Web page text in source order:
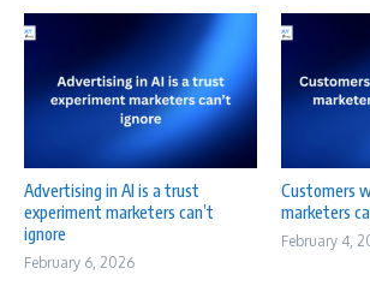
Advertising in AI is a trust
experiment marketers can’t
ignore
February 6, 2026
Customers
marketers
February 4,